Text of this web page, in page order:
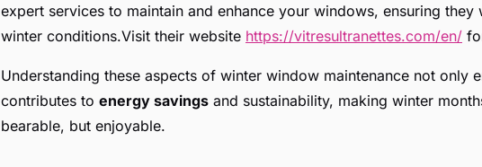
expert services to maintain and enhance your windows, ensuring they
winter conditions.Visit their website https://vitresultranettes.com/en/
Understanding these aspects of winter window maintenance not only
contributes to energy savings and sustainability, making winter
bearable, but enjoyable.